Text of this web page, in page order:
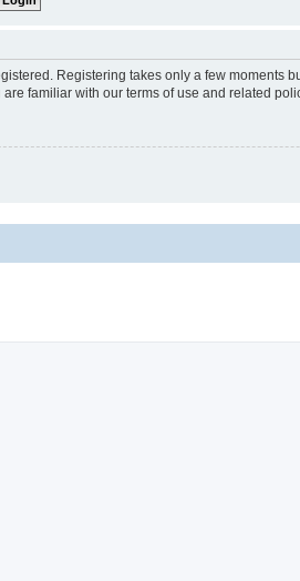
Registering takes only a few
familiar with our terms of use and related